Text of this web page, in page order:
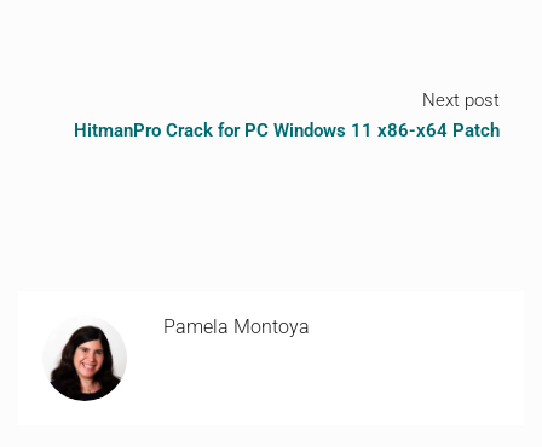
Next post
HitmanPro Crack for PC Windows 11 x86-x64 Patch
Pamela Montoya